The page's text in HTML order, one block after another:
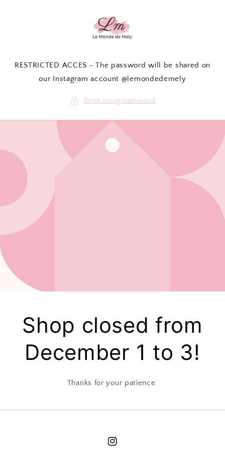
RESTRICTED ACCES - The password will be shared on
our Instagram account @lemondedemely
Enter using password
Shop closed from
December 1 to 3!
Thanks for your patience.
Instagram